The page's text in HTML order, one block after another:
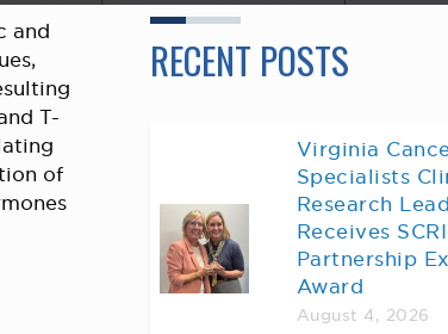
and
T-
of
RECENT POSTS
Virginia
Specialists
Research
Receives
Partnership
Award
August 4, 2026